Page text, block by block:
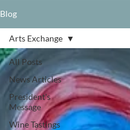
Blog
All Posts
News Articles
President's
Message
Wine Tastings
Arts Exchange